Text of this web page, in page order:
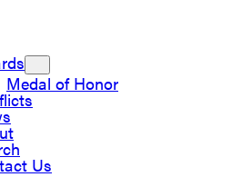
Medal of Honor
Us